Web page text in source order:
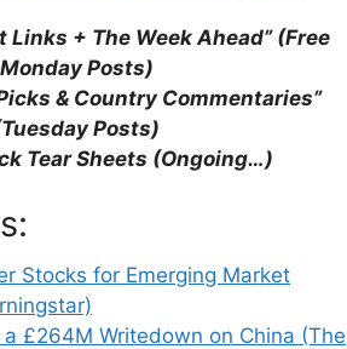
Links + The Week Ahead” (Free
Monday Posts)
& Country Commentaries”
Posts)
Tear Sheets (Ongoing…)
Stocks for Emerging Market
a £264M Writedown on China (The